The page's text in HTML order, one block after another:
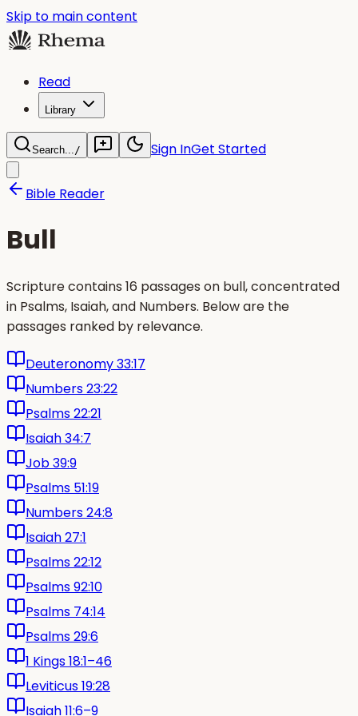
Skip to main content
Read
Library
Search.../ Sign InGet Started
Bible Reader
Bull
Scripture contains 16 passages on bull, concentrated
in Psalms, Isaiah, and Numbers. Below are the
passages ranked by relevance.
Deuteronomy 33:17
Numbers 23:22
Psalms 22:21
Isaiah 34:7
Job 39:9
Psalms 51:19
Numbers 24:8
Isaiah 27:1
Psalms 22:12
Psalms 92:10
Psalms 74:14
Psalms 29:6
1 Kings 18:1–46
Leviticus 19:28
Isaiah 11:6–9